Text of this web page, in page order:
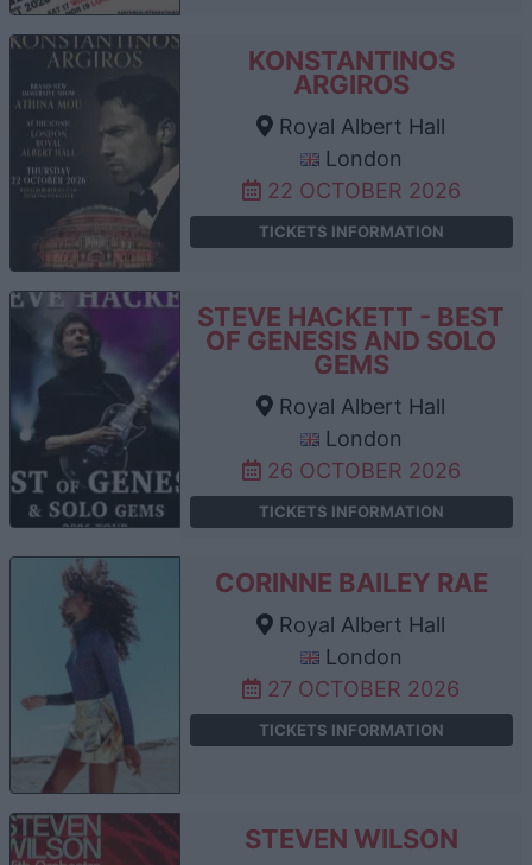
KONSTANTINOS
ARGIROS
Royal Albert Hall
London
22 OCTOBER 2026
TICKETS INFORMATION
STEVE HACKETT - BEST
OF GENESIS AND SOLO
GEMS
Royal Albert Hall
London
26 OCTOBER 2026
TICKETS INFORMATION
CORINNE BAILEY RAE
Royal Albert Hall
London
27 OCTOBER 2026
TICKETS INFORMATION
STEVEN WILSON